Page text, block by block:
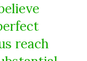
reach